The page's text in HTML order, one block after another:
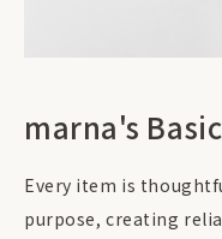
marna's Basic
Every item is
purpose, creating